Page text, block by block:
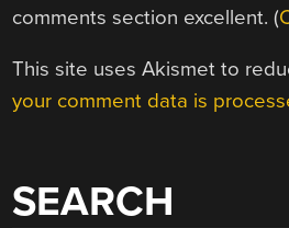
comments section excellent. (
This site uses Akismet to
your comment data is
SEARCH